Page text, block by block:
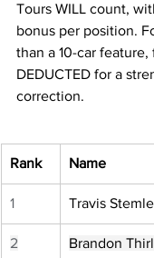
Tours WILL count,
bonus per position.
than a 10-car
DEDUCTED for a
correction.
Rank Name
1 Travis
2 Brandon